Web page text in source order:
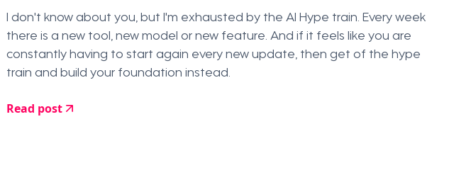
I don't know about you, but I'm exhausted by the AI Hype train. Every week
there is a new tool, new model or new feature. And if it feels like you are
constantly having to start again every new update, then get of the hype
train and build your foundation instead.
Read post